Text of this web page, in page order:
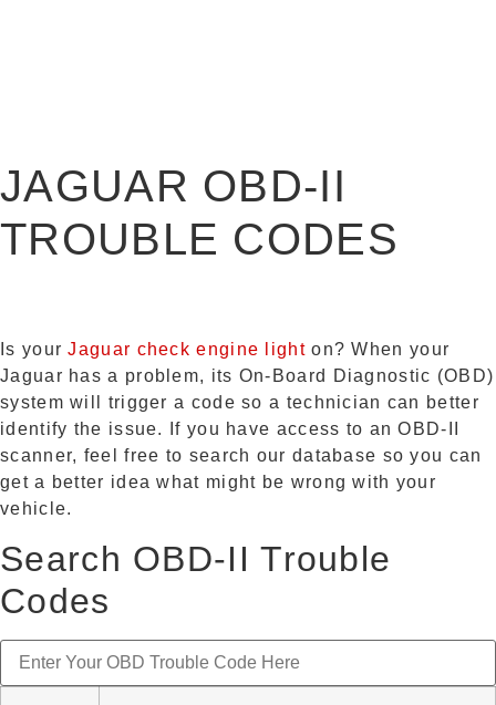
JAGUAR OBD-II
TROUBLE CODES
Is yourJaguar check engine lighton? When your
Jaguar has a problem, its On-Board Diagnostic (OBD)
system will trigger a code so a technician can better
identify the issue. If you have access to an OBD-II
scanner, feel free to search our database so you can
get a better idea what might be wrong with your
vehicle.
Search OBD-II Trouble
Codes